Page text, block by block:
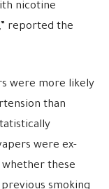
nicotine
reported the
were more likely
than
were ex-
these
smoking